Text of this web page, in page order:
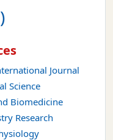
Journal
Science
Biomedicine
Research